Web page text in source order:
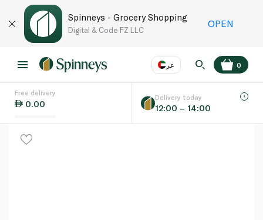
Spinneys - Grocery Shopping
Digital & Code FZ LLC
OPEN
عر
Language EN
0
Free delivery
0.00
Delivery today
12:00 – 14:00